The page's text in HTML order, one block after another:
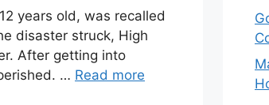
years old, was recalled
disaster struck, High
After getting into
… Read more